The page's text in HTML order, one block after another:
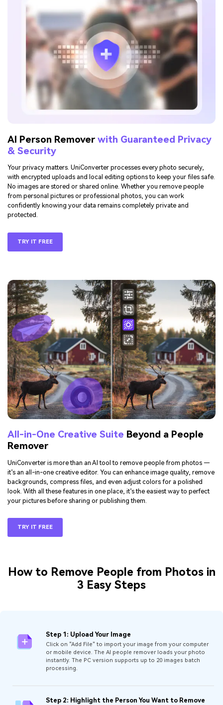
AI Person Remover with Guaranteed Privacy
& Security
Your privacy matters. UniConverter processes every photo securely,
with encrypted uploads and local editing options to keep your files safe.
No images are stored or shared online. Whether you remove people
from personal pictures or professional photos, you can work
confidently knowing your data remains completely private and
protected.
TRY IT FREE
All-in-One Creative Suite Beyond a People
Remover
UniConverter is more than an AI tool to remove people from photos —
it’s an all-in-one creative editor. You can enhance image quality, remove
backgrounds, compress files, and even adjust colors for a polished
look. With all these features in one place, it’s the easiest way to perfect
your pictures before sharing or publishing them.
TRY IT FREE
How to Remove People from Photos in
3 Easy Steps
Step 1: Upload Your Image
Click on "Add File" to import your image from your computer
or mobile device. The AI people remover loads your photo
instantly. The PC version supports up to 20 images batch
processing.
Step 2: Highlight the Person You Want to Remove